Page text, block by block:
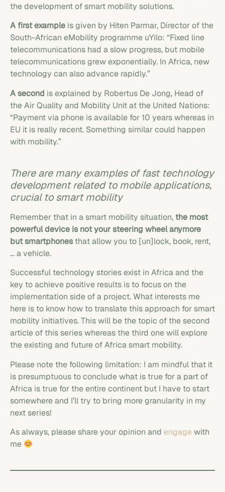
the development of smart mobility solutions.
A first example is given by Hiten Parmar, Director of the
South-African eMobility programme uYilo: “Fixed line
telecommunications had a slow progress, but mobile
telecommunications grew exponentially. In Africa, new
technology can also advance rapidly.”
A second is explained by Robertus De Jong, Head of
the Air Quality and Mobility Unit at the United Nations:
“Payment via phone is available for 10 years whereas in
EU it is really recent. Something similar could happen
with mobility.”
There are many examples of fast technology
development related to mobile applications,
crucial to smart mobility
Remember that in a smart mobility situation, the most
powerful device is not your steering wheel anymore
but smartphonesthat allow you to [un]lock, book, rent,
… a vehicle.
Successful technology stories exist in Africa and the
key to achieve positive results is to focus on the
implementation side of a project. What interests me
here is to know how to translate this approach for smart
mobility initiatives. This will be the topic of the second
article of this series whereas the third one will explore
the existing and future of Africa smart mobility.
Please note the following limitation: I am mindful that it
is presumptuous to conclude what is true for a part of
Africa is true for the entire continent but I have to start
somewhere and I’ll try to bring more granularity in my
next series!
As always, please share your opinion and engage with
me